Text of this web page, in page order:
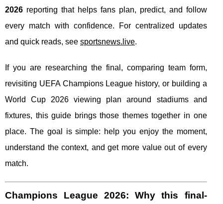
2026 reporting that helps fans plan, predict, and follow
every match with confidence. For centralized updates
and quick reads, see sportsnews.live.
If you are researching the final, comparing team form,
revisiting UEFA Champions League history, or building a
World Cup 2026 viewing plan around stadiums and
fixtures, this guide brings those themes together in one
place. The goal is simple: help you enjoy the moment,
understand the context, and get more value out of every
match.
Champions League 2026: Why this final-